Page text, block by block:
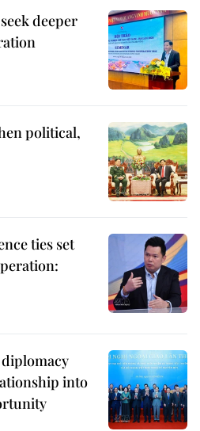
deeper
political,
ties set
diplomacy
into